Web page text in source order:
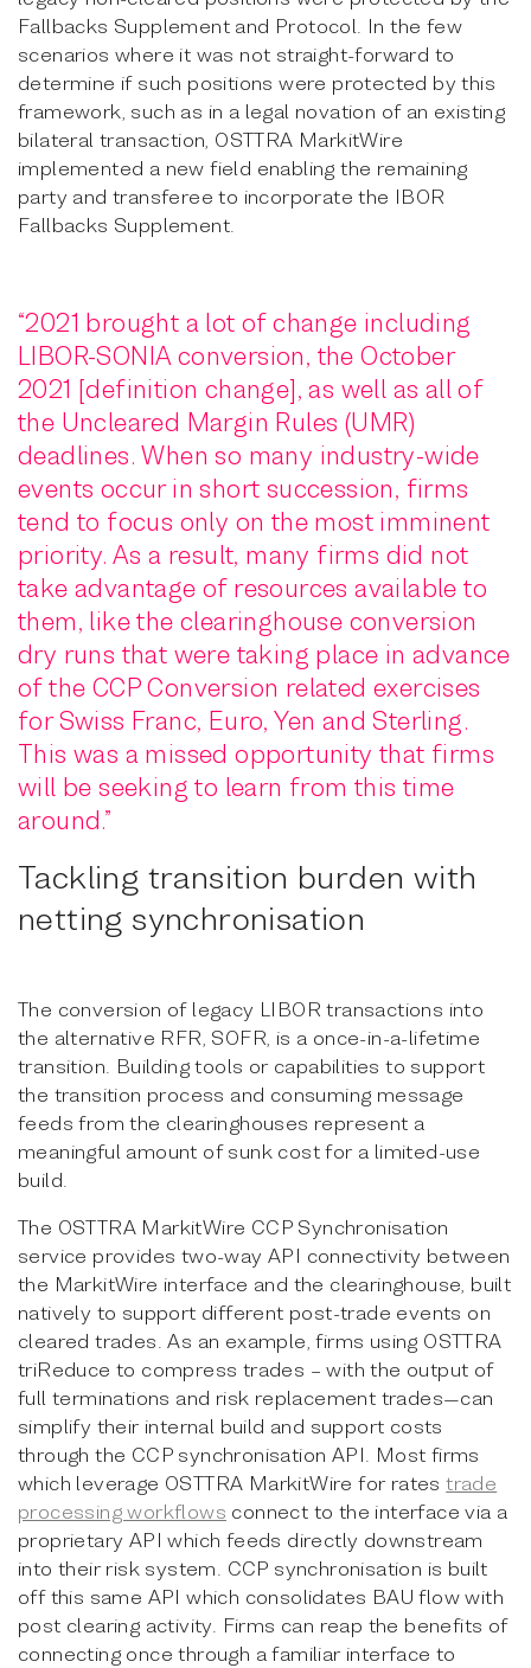
Fallbacks Supplement and Protocol. In the few
scenarios where it was not straight-forward to
determine if such positions were protected by this
framework, such as in a legal novation of an existing
bilateral transaction, OSTTRA MarkitWire
implemented a new field enabling the remaining
party and transferee to incorporate the IBOR
Fallbacks Supplement.
“2021 brought a lot of change including
LIBOR-SONIA conversion, the October
2021 [definition change], as well as all of
the Uncleared Margin Rules (UMR)
deadlines. When so many industry-wide
events occur in short succession, firms
tend to focus only on the most imminent
priority. As a result, many firms did not
take advantage of resources available to
them, like the clearinghouse conversion
dry runs that were taking place in advance
of the CCP Conversion related exercises
for Swiss Franc, Euro, Yen and Sterling.
This was a missed opportunity that firms
will be seeking to learn from this time
around.”
Tackling transition burden with
netting synchronisation
The conversion of legacy LIBOR transactions into
the alternative RFR, SOFR, is a once-in-a-lifetime
transition. Building tools or capabilities to support
the transition process and consuming message
feeds from the clearinghouses represent a
meaningful amount of sunk cost for a limited-use
build.
The OSTTRA MarkitWire CCP Synchronisation
service provides two-way API connectivity between
the MarkitWire interface and the clearinghouse, built
natively to support different post-trade events on
cleared trades. As an example, firms using OSTTRA
triReduce to compress trades – with the output of
full terminations and risk replacement trades—can
simplify their internal build and support costs
through the CCP synchronisation API. Most firms
which leverage OSTTRA MarkitWire for ratestrade
processing workflows connect to the interface via a
proprietary API which feeds directly downstream
into their risk system. CCP synchronisation is built
off this same API which consolidates BAU flow with
post clearing activity. Firms can reap the benefits of
connecting once through a familiar interface to